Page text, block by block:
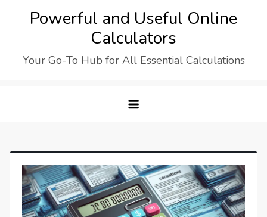
Powerful and Useful Online
Calculators
Your Go-To Hub for All Essential Calculations